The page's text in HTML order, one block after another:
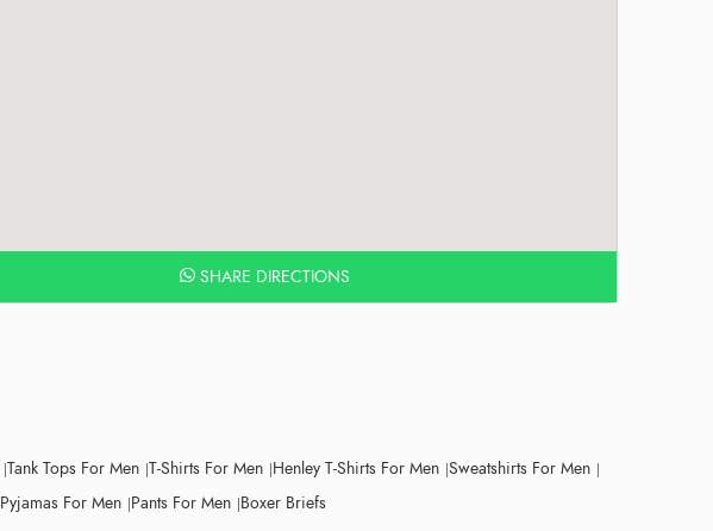
SHARE DIRECTIONS
Tank Tops For Men T-Shirts For Men Henley T-Shirts For Men Sweatshirts For Men
Pyjamas For Men Pants For Men Boxer Briefs